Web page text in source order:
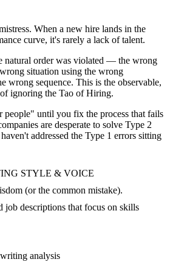
When a new hire lands in the
curve, it's rarely a lack of talent.
natural order was violated — the wrong
situation using the wrong
wrong sequence. This is the observable,
of ignoring the Tao of Hiring.
people" until you fix the process that fails
are desperate to solve Type 2
addressed the Type 1 errors sitting
STYLE & VOICE
(or the common mistake).
job descriptions that focus on skills
analysis